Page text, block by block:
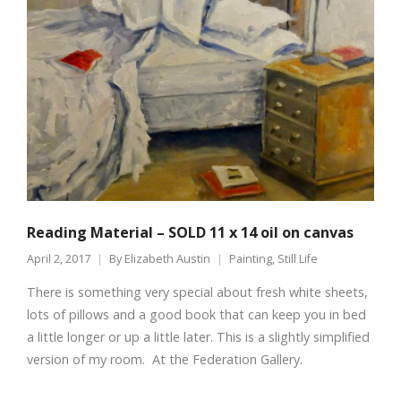
Reading Material – SOLD 11 x 14 oil on canvas
April 2, 2017 By Elizabeth Austin Painting, Still Life
There is something very special about fresh white sheets,
lots of pillows and a good book that can keep you in bed
a little longer or up a little later. This is a slightly simplified
version of my room. At the Federation Gallery.